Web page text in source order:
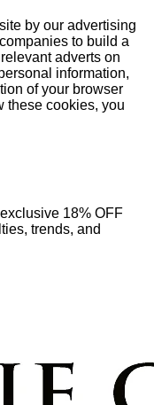
by our advertising
to build a
adverts on
information,
of your browser
these cookies, you
18% OFF
trends, and